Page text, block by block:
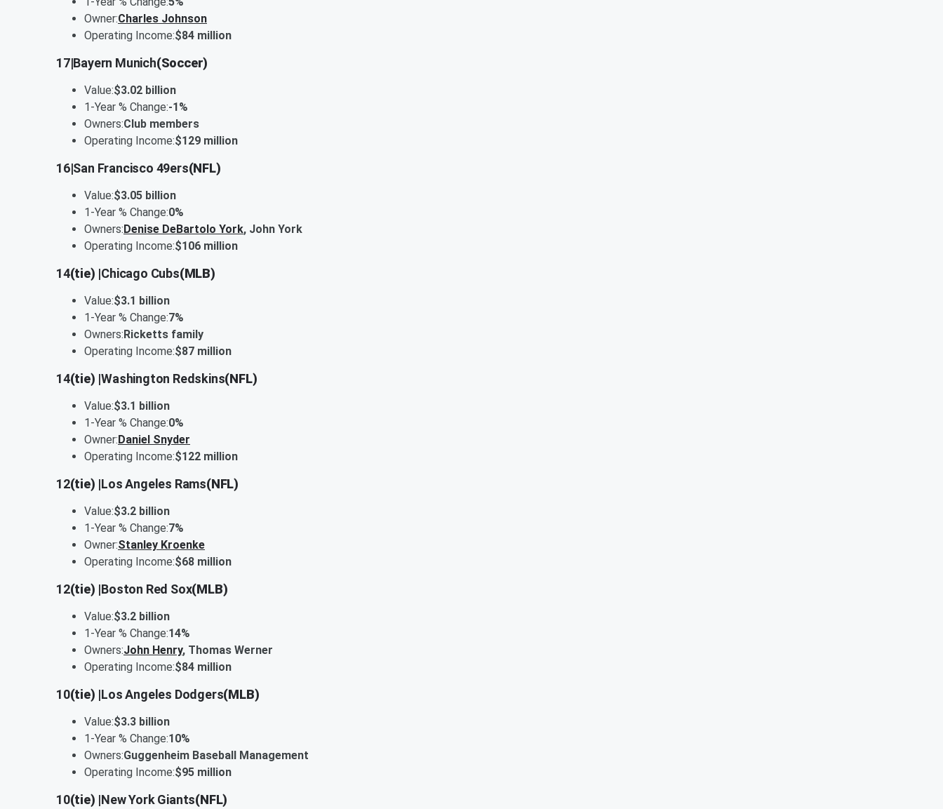
Owner:Charles Johnson
Operating Income:$84 million
17|Bayern Munich(Soccer)
Value:$3.02 billion
1-Year % Change:-1%
Owners:Club members
Operating Income:$129 million
16|San Francisco 49ers(NFL)
Value:$3.05 billion
1-Year % Change:0%
Owners:Denise DeBartolo York, John York
Operating Income:$106 million
14(tie) |Chicago Cubs(MLB)
Value:$3.1 billion
1-Year % Change:7%
Owners:Ricketts family
Operating Income:$87 million
14(tie) |Washington Redskins(NFL)
Value:$3.1 billion
1-Year % Change:0%
Owner:Daniel Snyder
Operating Income:$122 million
12(tie) |Los Angeles Rams(NFL)
Value:$3.2 billion
1-Year % Change:7%
Owner:Stanley Kroenke
Operating Income:$68 million
12(tie) |Boston Red Sox(MLB)
Value:$3.2 billion
1-Year % Change:14%
Owners:John Henry, Thomas Werner
Operating Income:$84 million
10(tie) |Los Angeles Dodgers(MLB)
Value:$3.3 billion
1-Year % Change:10%
Owners:Guggenheim Baseball Management
Operating Income:$95 million
10(tie) |New York Giants(NFL)